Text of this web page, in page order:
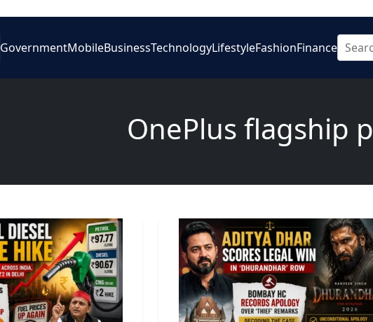
GovernmentMobileBusinessTechnologyLifestyleFashionFinance
OnePlus flagship